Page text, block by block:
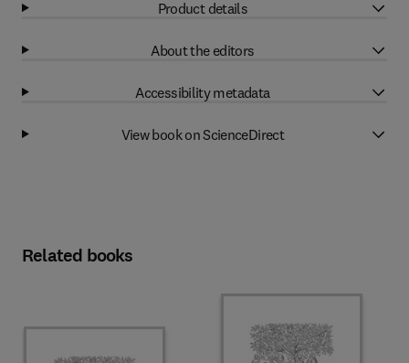
Product details
About the editors
Accessibility metadata
View book on ScienceDirect
Related books